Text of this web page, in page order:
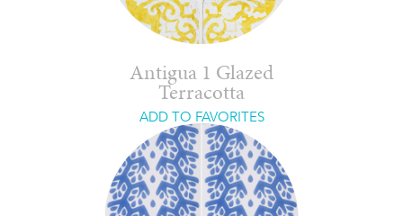
Antigua 1 Glazed
Terracotta
ADD TO FAVORITES